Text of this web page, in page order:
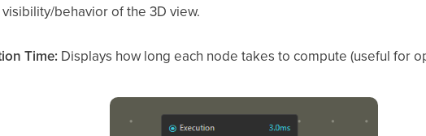
behavior of the 3D view.
Time: Displays how long each node takes to compute (useful for